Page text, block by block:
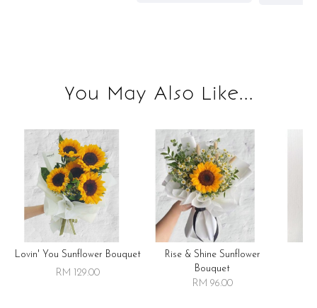
You May Also Like...
Lovin' You Sunflower Bouquet
RM 129.00
Rise & Shine Sunflower
Bouquet
RM 96.00